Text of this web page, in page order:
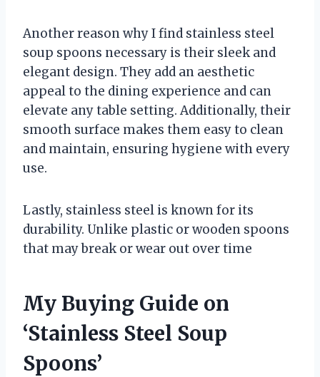
Another reason why I find stainless steel
soup spoons necessary is their sleek and
elegant design. They add an aesthetic
appeal to the dining experience and can
elevate any table setting. Additionally, their
smooth surface makes them easy to clean
and maintain, ensuring hygiene with every
use.
Lastly, stainless steel is known for its
durability. Unlike plastic or wooden spoons
that may break or wear out over time
My Buying Guide on
‘Stainless Steel Soup
Spoons’